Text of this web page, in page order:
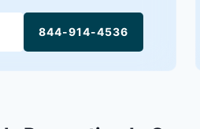
844-914-4536